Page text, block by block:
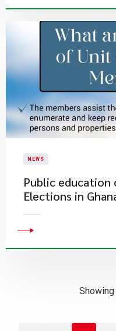
NEWS
Public
Elections in
Showing